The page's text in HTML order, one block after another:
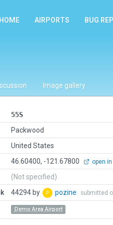
HOME AIRPORTS BUG
Image gallery
55S
Packwood
United States
46.60400, -121.67800 open
(Not specified)
44294 by pozine submitted
Demo Area Airport